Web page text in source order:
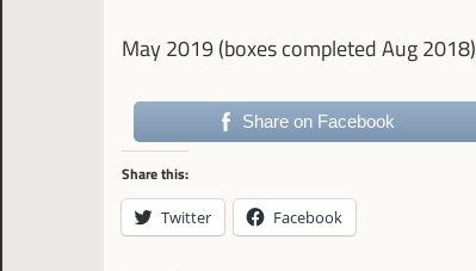
May 2019 (boxes completed Aug 2018)
Share on Facebook
Share this:
Twitter Facebook